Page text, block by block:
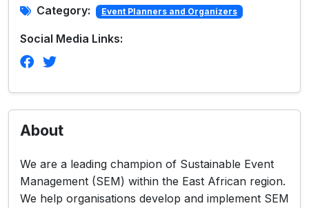
Category: Event Planners and Organizers
Social Media Links:
About
We are a leading champion of Sustainable Event
Management (SEM) within the East African region.
We help organisations develop and implement SEM